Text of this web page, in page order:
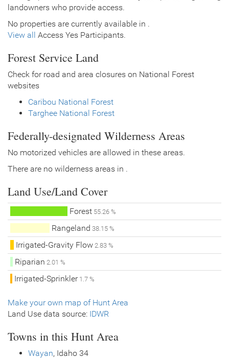
landowners who provide access.
No properties are currently available in .
View all
Access Yes Participants.
Forest Service Land
Check for road and area closures on National Forest
websites
Caribou National Forest
Targhee National Forest
Federally-designated Wilderness Areas
No motorized vehicles are allowed in these areas.
There are no wilderness areas in .
Land Use/Land Cover
Forest55.26 %
Rangeland 38.15 %
Irrigated-Gravity Flow2.83 %
Riparian 2.01 %
Irrigated-Sprinkler1.7 %
Make your own map of Hunt Area
Land Use data source: IDWR
Towns in this Hunt Area
Wayan, Idaho 34